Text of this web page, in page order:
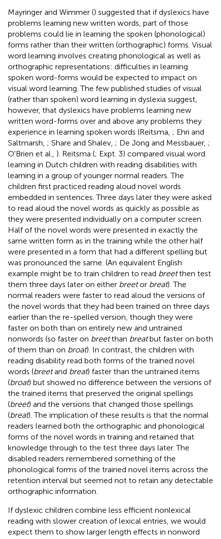
Mayringer and Wimmer () suggested that if dyslexics have
problems learning new written words, part of those
problems could lie in learning the spoken (phonological)
forms rather than their written (orthographic) forms. Visual
word learning involves creating phonological as well as
orthographic representations: difficulties in learning
spoken word-forms would be expected to impact on
visual word learning. The few published studies of visual
(rather than spoken) word learning in dyslexia suggest,
however, that dyslexics have problems learning new
written word-forms over and above any problems they
experience in learning spoken words (Reitsma, ; Ehri and
Saltmarsh, ; Share and Shalev, ; De Jong and Messbauer, ;
O'Brien et al., ). Reitsma (; Expt. 3) compared visual word
learning in Dutch children with reading disabilities with
learning in a group of younger normal readers. The
children first practiced reading aloud novel words
embedded in sentences. Three days later they were asked
to read aloud the novel words as quickly as possible as
they were presented individually on a computer screen.
Half of the novel words were presented in exactly the
same written form as in the training while the other half
were presented in a form that had a different spelling but
was pronounced the same. (An equivalent English
example might be to train children to read breetthen test
them three days later on either breetor breat). The
normal readers were faster to read aloud the versions of
the novel words that they had been trained on three days
earlier than the re-spelled version, though they were
faster on both than on entirely new and untrained
nonwords (so faster on breetthan breatbut faster on both
of them than on broat). In contrast, the children with
reading disability read both forms of the trained novel
words (breetand breat) faster than the untrained items
(broat) but showed no difference between the versions of
the trained items that preserved the original spellings
(breet) and the versions that changed those spellings
(breat). The implication of these results is that the normal
readers learned both the orthographic and phonological
forms of the novel words in training and retained that
knowledge through to the test three days later. The
disabled readers remembered something of the
phonological forms of the trained novel items across the
retention interval but seemed not to retain any detectable
orthographic information.
If dyslexic children combine less efficient nonlexical
reading with slower creation of lexical entries, we would
expect them to show larger length effects in nonword